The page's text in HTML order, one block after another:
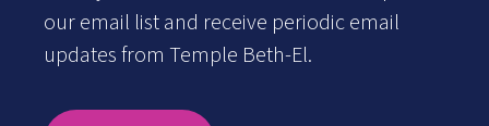
our email list and receive periodic email
updates from Temple Beth-El.